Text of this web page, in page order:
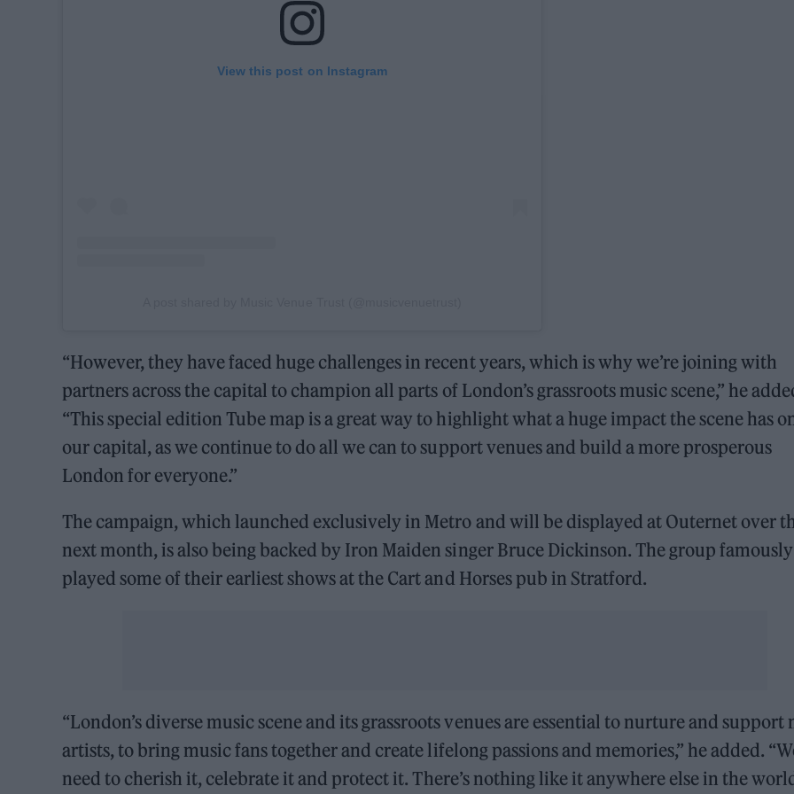
View this post on Instagram
“However, they have faced huge challenges in recent years, which is why we’re joining with
partners across the capital to champion all parts of London’s grassroots music scene,” he
“This special edition Tube map is a great way to highlight what a huge impact the scene has
our capital, as we continue to do all we can to support venues and build a more prosperous
London for everyone.”
The campaign, which launched exclusively in Metro and will be displayed at Outernet over
next month, is also being backed by Iron Maiden singer Bruce Dickinson. The group famously
played some of their earliest shows at the Cart and Horses pub in Stratford.
“London’s diverse music scene and its grassroots venues are essential to nurture and support
artists, to bring music fans together and create lifelong passions and memories,” he added.
need to cherish it, celebrate it and protect it. There’s nothing like it anywhere else in the